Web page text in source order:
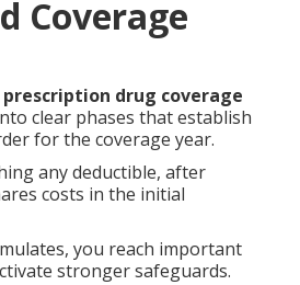
Coverage
drug coverage
clear phases that establish
for the coverage year.
any deductible, after
costs in the initial
you reach important
stronger safeguards.